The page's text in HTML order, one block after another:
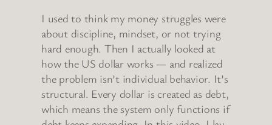
I used to think my money struggles were
about discipline, mindset, or not trying
hard enough. Then I actually looked at
how the US dollar works — and realized
the problem isn’t individual behavior. It’s
structural. Every dollar is created as debt,
which means the system only functions if